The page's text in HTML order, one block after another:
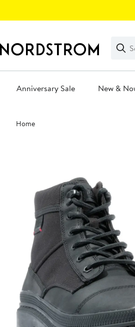
Search
Clear
Clear
Search
Anniversary Sale New &
Main
content
Home